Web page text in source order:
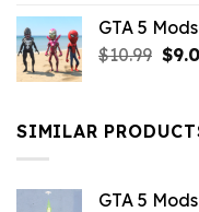
was:
GTA 5
$10.99 $
SIMILAR
GTA 5